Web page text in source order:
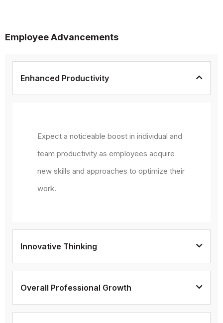
Employee Advancements
Enhanced Productivity
Expect a noticeable boost in individual and
team productivity as employees acquire
new skills and approaches to optimize their
work.
Innovative Thinking
Overall Professional Growth